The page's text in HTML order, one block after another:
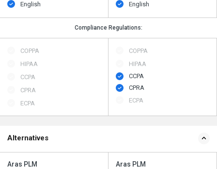
English English
Compliance Regulations:
COPPA
HIPAA
CCPA
CPRA
ECPA
COPPA
HIPAA
CCPA
CPRA
ECPA
Alternatives
Aras PLM Aras PLM